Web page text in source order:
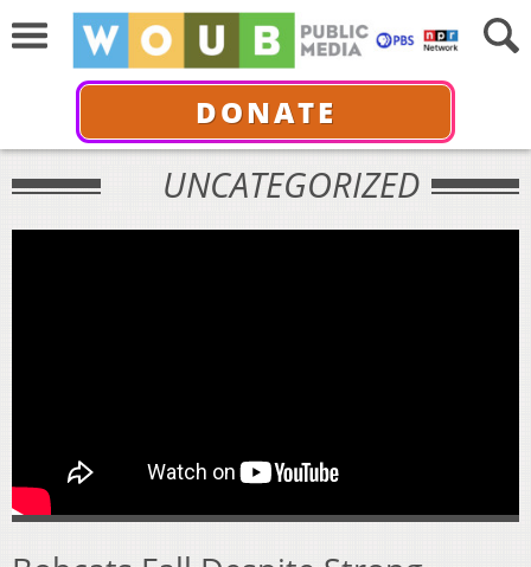
DONATE
UNCATEGORIZED